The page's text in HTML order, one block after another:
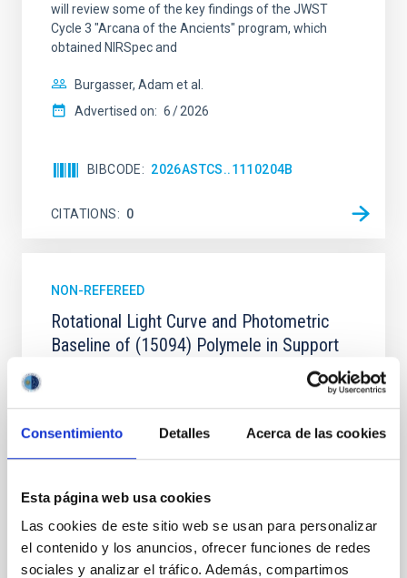
Consentimiento Detalles Acerca de las cookies
Esta página web usa cookies
Las cookies de este sitio web se usan para personalizar
el contenido y los anuncios, ofrecer funciones de redes
sociales y analizar el tráfico. Además, compartimos
will review some of the key findings of the JWST
Cycle 3 "Arcana of the Ancients" program, which
obtained NIRSpec and
Burgasser, Adam et al.
Advertised on: 6 2026
BIBCODE 2026ASTCS..1110204B
CITATIONS 0
NON-REFEREED
Rotational Light Curve and Photometric
Baseline of (15094) Polymele in Support
primary target of the NASA Lucy mission, obtained
on 2026 May 19─20 and May 21─22 UT with the
Minimization over the combined two-night dataset
Alarcon, Miguel R. et al.